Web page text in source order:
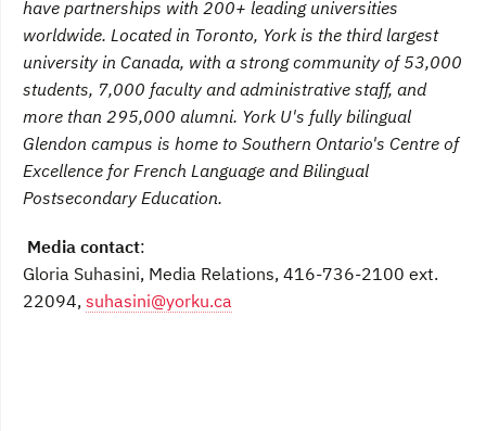
have partnerships with 200+ leading universities
worldwide. Located in Toronto, York is the third largest
university in Canada, with a strong community of 53,000
students, 7,000 faculty and administrative staff, and
more than 295,000 alumni. York U's fully bilingual
Glendon campus is home to Southern Ontario's Centre of
Excellence for French Language and Bilingual
Postsecondary Education.
Media contact:
Gloria Suhasini, Media Relations, 416-736-2100 ext.
22094, suhasini@yorku.ca